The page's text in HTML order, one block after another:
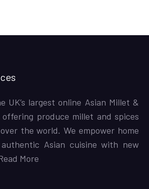
UK’s largest online Asian Millet &
offering produce millet and spices
the world. We empower home
Asian cuisine with new
More